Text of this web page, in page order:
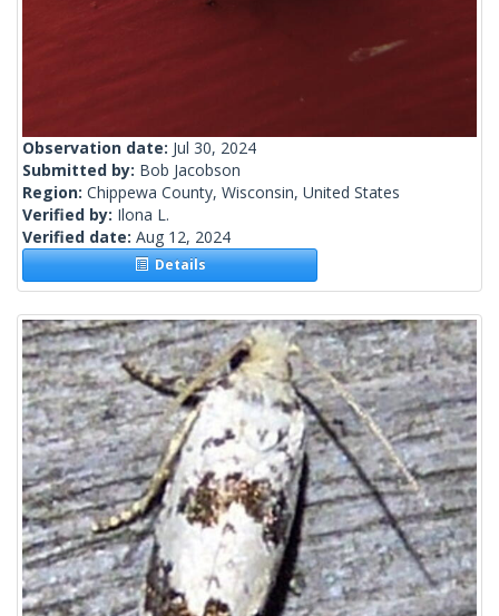
Observation date: Jul 30, 2024
Submitted by: Bob Jacobson
Region: Chippewa County, Wisconsin, United States
Verified by: Ilona L.
Verified date: Aug 12, 2024
Details